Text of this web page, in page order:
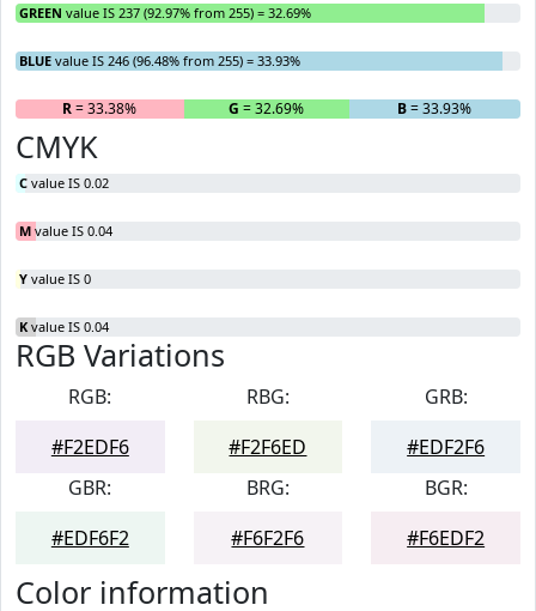
GREEN value IS 237 (92.97% from 255) = 32.69%
BLUE value IS 246 (96.48% from 255) = 33.93%
R= 33.38% G = 32.69% B= 33.93%
CMYK
C value IS 0.02
M value IS 0.04
Y value IS 0
K value IS 0.04
RGB Variations
RGB:
#F2EDF6
RBG:
#F2F6ED
GRB:
#EDF2F6
GBR:
#EDF6F2
BRG:
#F6F2F6
BGR:
#F6EDF2
Color information